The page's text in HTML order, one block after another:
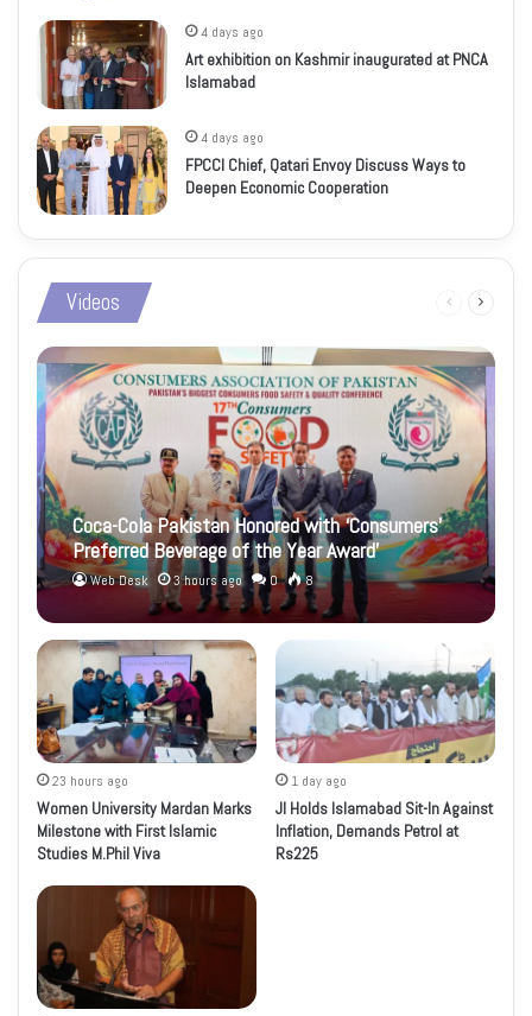
4 days ago
Art exhibition on Kashmir inaugurated at PNCA
Islamabad
4 days ago
FPCCI Chief, Qatari Envoy Discuss Ways to
Deepen Economic Cooperation
Videos
Previous
Coca-Cola Pakistan Honored with ‘Consumers’
Preferred Beverage of the Year Award’
Web Desk 3 hours ago 0 8
23 hours ago
Women University Mardan Marks
Milestone with First Islamic
Studies M.Phil Viva
1 day ago
JI Holds Islamabad Sit-In Against
Inflation, Demands Petrol at
Rs225